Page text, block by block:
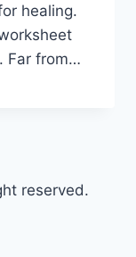
healing.
Far from…
reserved.